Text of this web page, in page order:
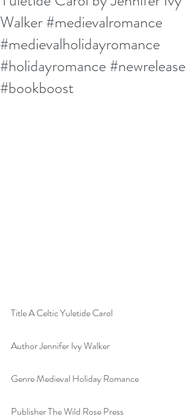
Walker #medievalromance
#medievalholidayromance
#holidayromance #newrelease
#bookboost
Title A Celtic Yuletide Carol
Author Jennifer Ivy Walker
Genre Medieval Holiday Romance
Publisher The Wild Rose Press